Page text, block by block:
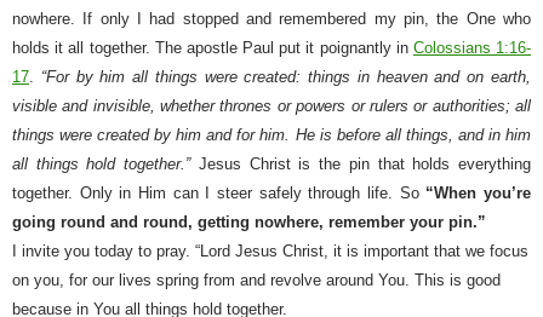
nowhere. If only I had stopped and remembered my pin, the One who
holds it all together. The apostle Paul put it poignantly in Colossians 1:16-
17. “For by him all things were created: things in heaven and on earth,
visible and invisible, whether thrones or powers or rulers or authorities; all
things were created by him and for him. He is before all things, and in him
all things hold together.” Jesus Christ is the pin that holds everything
together. Only in Him can I steer safely through life. So “When you’re
going round and round, getting nowhere, remember your pin.”
I invite you today to pray. “Lord Jesus Christ, it is important that we focus
on you, for our lives spring from and revolve around You. This is good
because in You all things hold together.